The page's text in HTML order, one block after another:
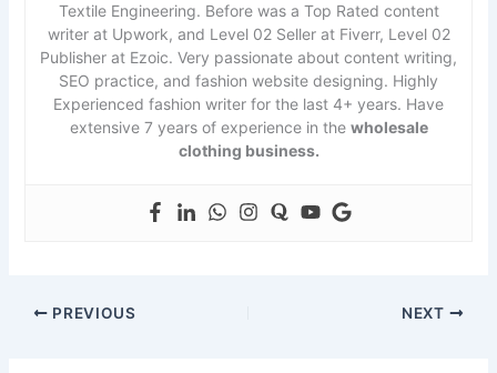
Textile Engineering. Before was a Top Rated content
writer at Upwork, and Level 02 Seller at Fiverr, Level 02
Publisher at Ezoic. Very passionate about content writing,
SEO practice, and fashion website designing. Highly
Experienced fashion writer for the last 4+ years. Have
extensive 7 years of experience in the wholesale
clothing business.
PREVIOUS NEXT